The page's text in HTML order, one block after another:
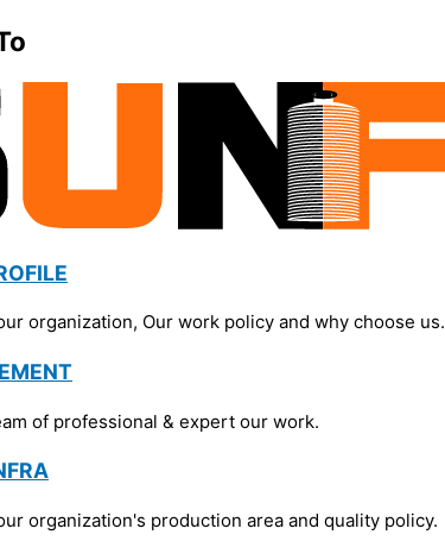
organization, Our work policy and why choose us.
of professional & expert our work.
organization's production area and quality policy.